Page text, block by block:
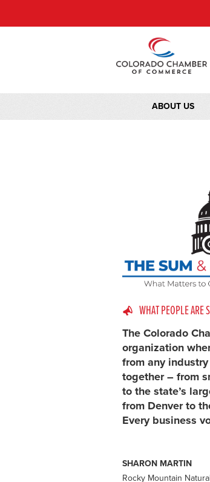
ABOUT US
WHAT PEOPLE ARE
The Colorado
organization
from any
together – from
to the state’s
from Denver to
Every business
SHARON MARTIN
Rocky Mountain